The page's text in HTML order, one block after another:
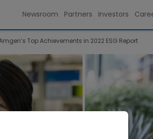
Newsroom Partners Investors
Top Achievements in 2022 ESG Report